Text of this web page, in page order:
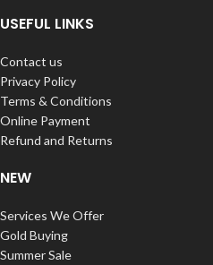
USEFUL LINKS
Contact us
Privacy Policy
Terms & Conditions
Online Payment
Refund and Returns
NEW
Services We Offer
Gold Buying
Summer Sale